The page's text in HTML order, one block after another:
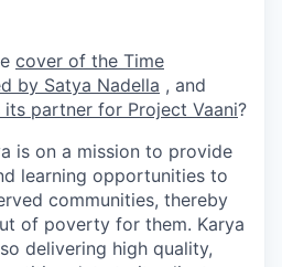
cover of the Time
by Satya Nadella , and
partner for Project Vaani?
is on a mission to provide
learning opportunities to
communities, thereby
of poverty for them. Karya
delivering high quality,